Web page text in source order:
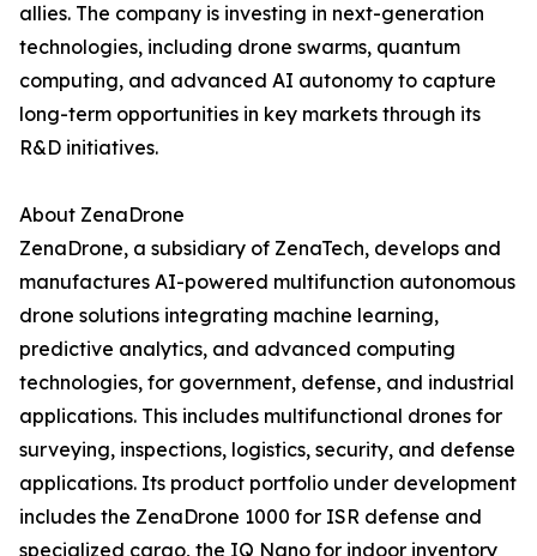
allies. The company is investing in next-generation
technologies, including drone swarms, quantum
computing, and advanced AI autonomy to capture
long-term opportunities in key markets through its
R&D initiatives.
About ZenaDrone
ZenaDrone, a subsidiary of ZenaTech, develops and
manufactures AI-powered multifunction autonomous
drone solutions integrating machine learning,
predictive analytics, and advanced computing
technologies, for government, defense, and industrial
applications. This includes multifunctional drones for
surveying, inspections, logistics, security, and defense
applications. Its product portfolio under development
includes the ZenaDrone 1000 for ISR defense and
specialized cargo, the IQ Nano for indoor inventory